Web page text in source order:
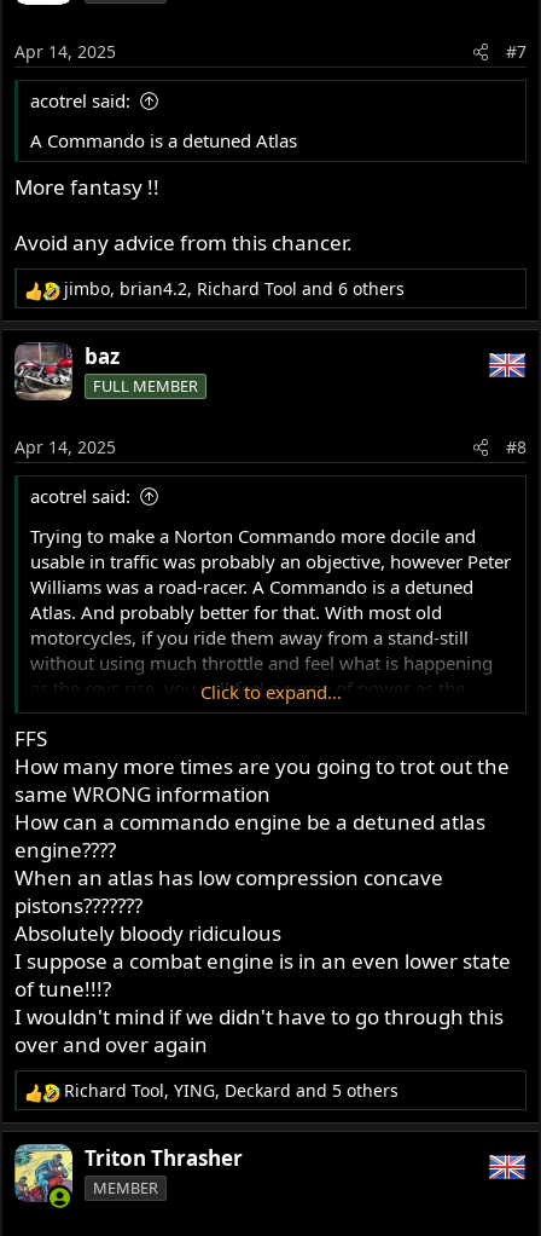
Apr 14, 2025 #7
acotrel said:
A Commando is a detuned Atlas
More fantasy !!
Avoid any advice from this chancer.
R
e
a
c
t
n
s
jimbo, brian4.2, Richard Tool and 6 others
baz
FULL MEMBER
Apr 14, 2025 #8
acotrel said:
Trying to make a Norton Commando more docile and
usable in traffic was probably an objective, however Peter
Williams was a road-racer. A Commando is a detuned
Atlas. And probably better for that. With most old
motorcycles, if you ride them away from a stand-still
without using much throttle and feel what is happening
as the revs rise, you will feel a surge of power as the
cams begin to work with the exhaust system. With a bike
with race cams on both inlet and exhaust, the power
band often begins at 4000 RPM. A milder cam on the
exhaust makes it less pronounced and improves bottom
end. It is timings and not lift which is important. A higher
lift cam does not change the shape of the power curve.
Click to expand...
FFS
How many more times are you going to trot out the
same WRONG information
How can a commando engine be a detuned atlas
engine????
When an atlas has low compression concave
pistons???????
Absolutely bloody ridiculous
I suppose a combat engine is in an even lower state
of tune!!!?
I wouldn't mind if we didn't have to go through this
over and over again
R
e
a
c
t
Richard Tool,YING, Deckard and 5 others
Triton Thrasher
MEMBER